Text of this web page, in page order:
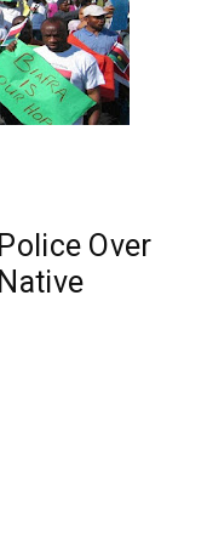
Over